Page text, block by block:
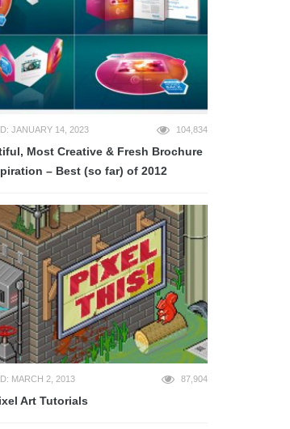
JANUARY 14, 2023 104,834
Most Creative & Fresh Brochure
– Best (so far) of 2012
MARCH 2, 2013 87,904
Art Tutorials